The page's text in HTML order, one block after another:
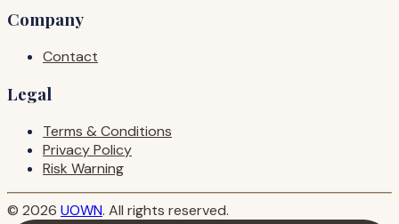
Company
Contact
Legal
Terms & Conditions
Privacy Policy
Risk Warning
© 2026 UOWN. All rights reserved.